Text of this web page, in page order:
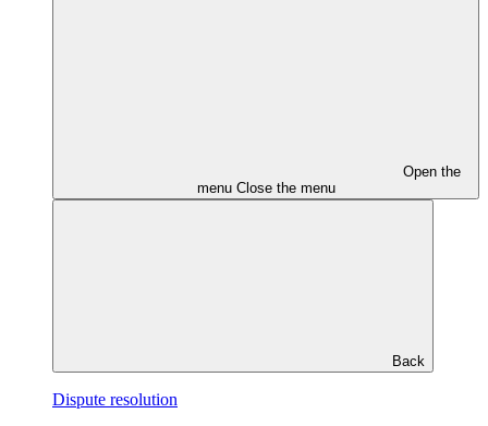
Open the
menu Close the menu
Back
Dispute resolution